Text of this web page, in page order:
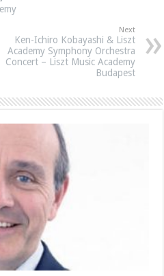
Next
Ken-Ichiro Kobayashi & Liszt
Academy Symphony Orchestra
Concert – Liszt Music Academy
Budapest